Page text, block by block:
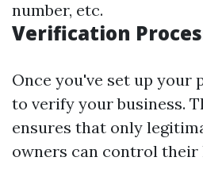
number, etc.
Verification
Once you've set up your
to verify your business.
ensures that only
owners can control their